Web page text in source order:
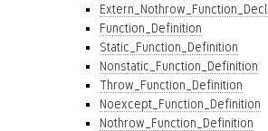
Function_Definition
Static_Function_Definition
Nonstatic_Function_Definition
Throw_Function_Definition
Noexcept_Function_Definition
Nothrow_Function_Definition